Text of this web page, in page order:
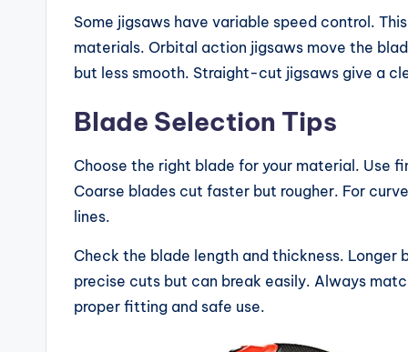
Some jigsaws have variable speed control.
materials. Orbital action jigsaws move the
but less smooth. Straight-cut jigsaws give a
Blade Selection Tips
Choose the right blade for your material. Use
Coarse blades cut faster but rougher. For
lines.
Check the blade length and thickness. Longer
precise cuts but can break easily. Always
proper fitting and safe use.